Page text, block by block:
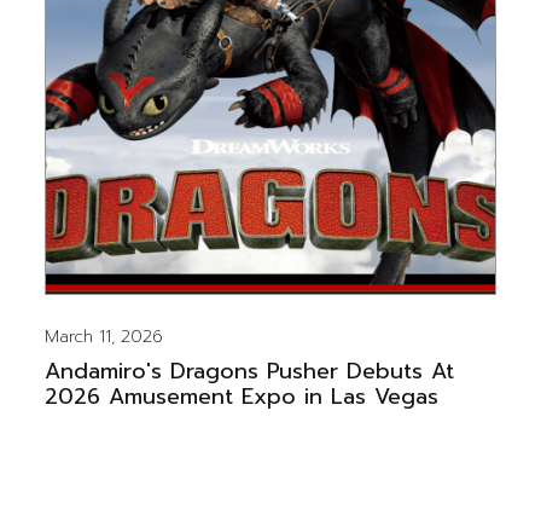
March 11, 2026
Andamiro's Dragons Pusher Debuts At
2026 Amusement Expo in Las Vegas